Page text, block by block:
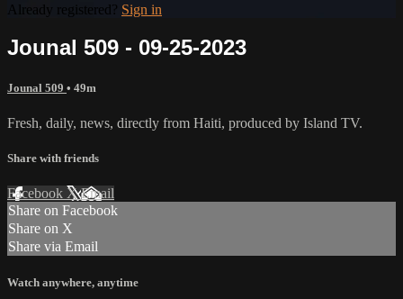
Already registered? Sign in
Jounal 509 - 09-25-2023
Jounal 509 • 49m
Fresh, daily, news, directly from Haiti, produced by Island TV.
Share with friends
Facebook XEmail
Share on Facebook
Share on X
Share via Email
Watch anywhere, anytime